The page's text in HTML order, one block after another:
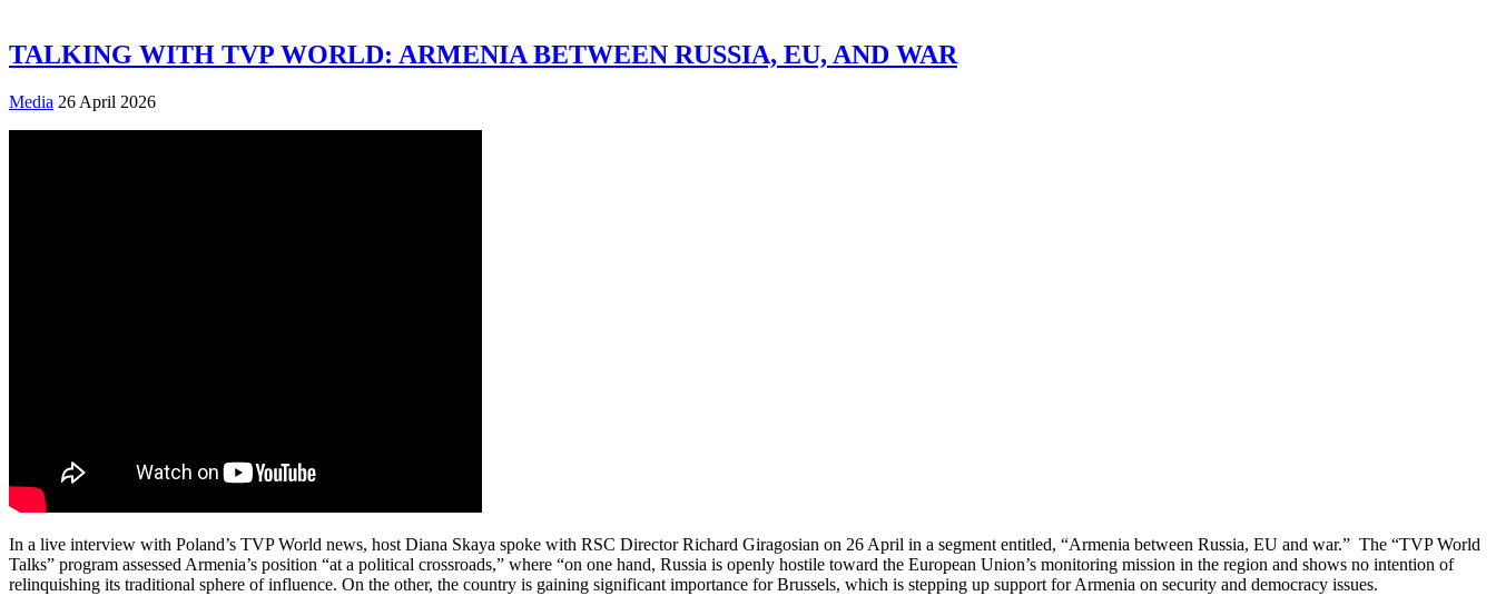
TALKING WITH TVP WORLD: ARMENIA BETWEEN RUSSIA, EU, AND WAR
Media 26 April 2026
In a live interview with Poland’s TVP World news, host Diana Skaya spoke with RSC Director Richard Giragosian on 26 April in a segment entitled, “Armenia between Russia, EU and war.” The “TVP World
Talks” program assessed Armenia’s position “at a political crossroads,” where “on one hand, Russia is openly hostile toward the European Union’s monitoring mission in the region and shows no intention of
relinquishing its traditional sphere of influence. On the other, the country is gaining significant importance for Brussels, which is stepping up support for Armenia on security and democracy issues.